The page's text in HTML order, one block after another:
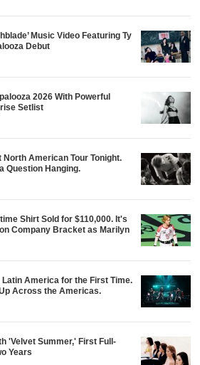
Music Video Featuring Ty
Debut
2026 With Powerful
Setlist
North American Tour Tonight.
Question Hanging.
Shirt Sold for $110,000. It's
Company Bracket as Marilyn
Latin America for the First Time.
Across the Americas.
'Velvet Summer,' First Full-
Years